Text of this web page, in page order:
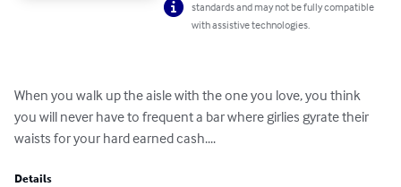
standards and may not be fully compatible
with assistive technologies.
When you walk up the aisle with the one you love, you think
you will never have to frequent a bar where girlies gyrate their
waists for your hard earned cash....
Details